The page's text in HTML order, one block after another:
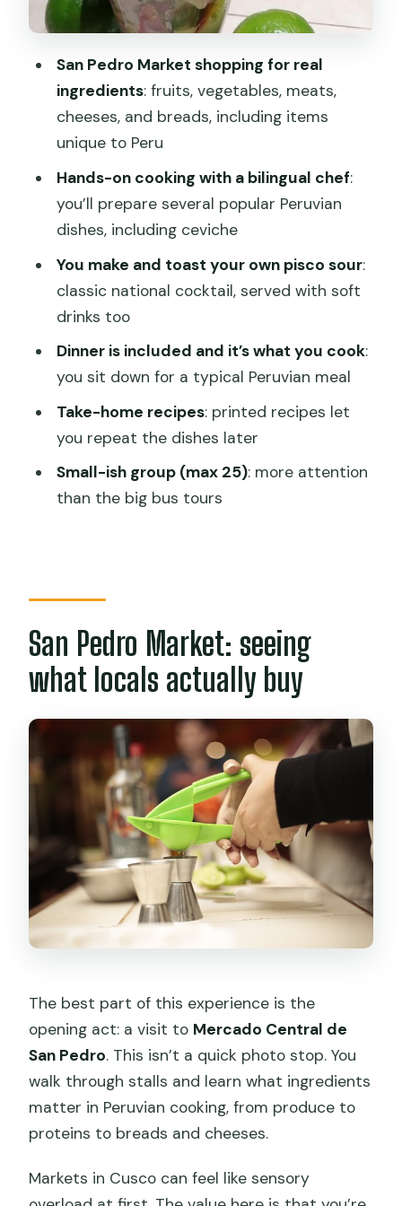
Price and group size: does $54.06 feel
fair?
Timing matters too
What the 4 hours feel like in real life
Who this Cusco class is best for
Should you book this Cusco cooking
class?
FAQ
cooking class?
Where does the tour start and end?
What’s included in the price?
What dishes will I learn to cook?
Is wine or local craft beer included?
Can I cancel for free?
San Pedro Market shopping for real
ingredients: fruits, vegetables, meats,
cheeses, and breads, including items
unique to Peru
Hands-on cooking with a bilingual chef:
you’ll prepare several popular Peruvian
dishes, including ceviche
You make and toast your own pisco sour:
classic national cocktail, served with soft
drinks too
Dinner is included and it’s what you cook:
you sit down for a typical Peruvian meal
Take-home recipes: printed recipes let
you repeat the dishes later
Small-ish group (max 25): more attention
than the big bus tours
San Pedro Market: seeing
what locals actually buy
The best part of this experience is the
opening act: a visit to Mercado Central de
San Pedro. This isn’t a quick photo stop. You
walk through stalls and learn what ingredients
matter in Peruvian cooking, from produce to
proteins to breads and cheeses.
Markets in Cusco can feel like sensory